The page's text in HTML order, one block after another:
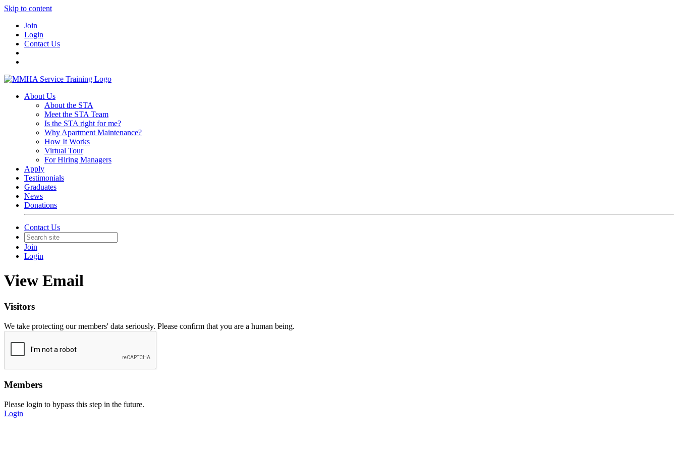
Skip to content
Join
Login
Contact Us
About Us
About the STA
Meet the STA Team
Is the STA right for me?
Why Apartment Maintenance?
How It Works
Virtual Tour
For Hiring Managers
Apply
Testimonials
Graduates
News
Donations
Contact Us
Join
Login
View Email
Visitors
We take protecting our members' data seriously. Please confirm that you are a human being.
Members
Please login to bypass this step in the future.
Login